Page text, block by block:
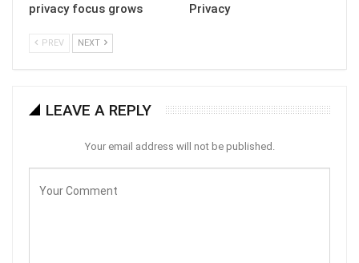
privacy focus grows
Privacy
PREV NEXT
LEAVE A REPLY
Your email address will not be published.